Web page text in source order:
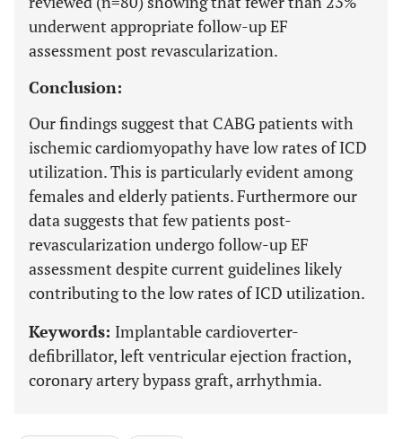
underwent appropriate follow-up EF
assessment post revascularization.
Conclusion:
Our findings suggest that CABG patients with
ischemic cardiomyopathy have low rates of ICD
utilization. This is particularly evident among
females and elderly patients. Furthermore our
data suggests that few patients post-
revascularization undergo follow-up EF
assessment despite current guidelines likely
contributing to the low rates of ICD utilization.
Keywords: Implantable cardioverter-
defibrillator, left ventricular ejection fraction,
coronary artery bypass graft, arrhythmia.